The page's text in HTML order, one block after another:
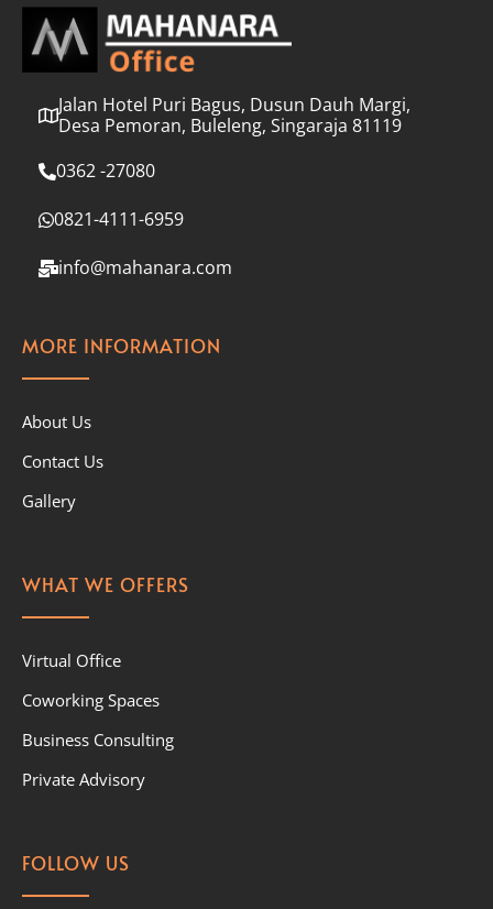
Jalan Hotel Puri Bagus, Dusun Dauh Margi,
Desa Pemoran, Buleleng, Singaraja 81119
0362 -27080
0821-4111-6959
info@mahanara.com
MORE INFORMATION
About Us
Contact Us
Gallery
WHAT WE OFFERS
Virtual Office
Coworking Spaces
Business Consulting
Private Advisory
FOLLOW US